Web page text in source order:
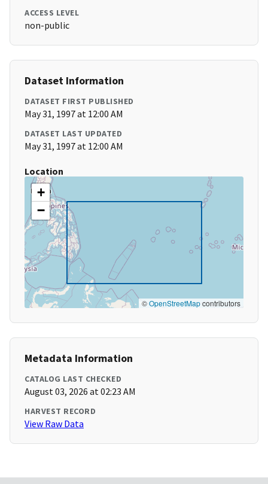
ACCESS LEVEL
non-public
Dataset Information
DATASET FIRST PUBLISHED
May 31, 1997 at 12:00 AM
DATASET LAST UPDATED
May 31, 1997 at 12:00 AM
Location
+
−
©OpenStreetMapcontributors
Metadata Information
CATALOG LAST CHECKED
August 03, 2026 at 02:23 AM
HARVEST RECORD
View Raw Data